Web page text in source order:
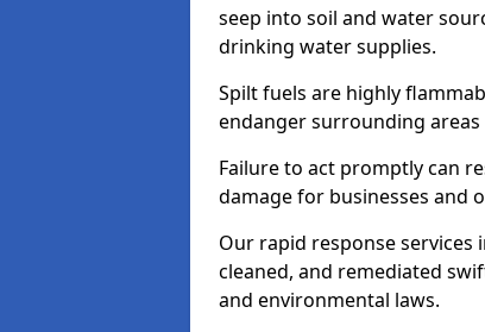
seep into soil and water
drinking water supplies.
Spilt fuels are highly
endanger surrounding areas
Failure to act promptly can
damage for businesses and
Our rapid response services
cleaned, and remediated
and environmental laws.